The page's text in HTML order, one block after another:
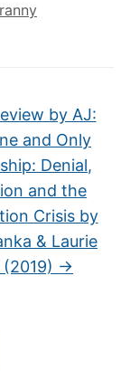
by AJ:
and Only
Denial,
and the
Crisis by
& Laurie
→